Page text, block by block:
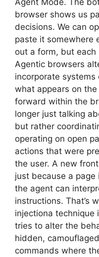
Agent Mode. The
browser shows us
decisions. We can
paste it somewhere
out a form, but
Agentic browsers
incorporate
what appears on
forward within the
longer just talking
but rather
operating on open
actions that were
the user. A new
just because a
the agent can
instructions. That’s
injectiona technique
tries to alter the
hidden,
commands where